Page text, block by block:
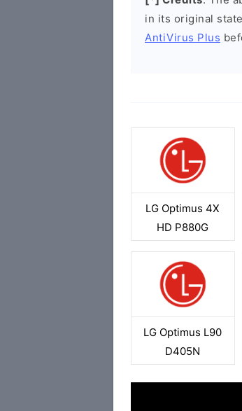
in its original
AntiVirus Plus
LG Optimus 4X
HD P880G
LG Optimus L90
D405N